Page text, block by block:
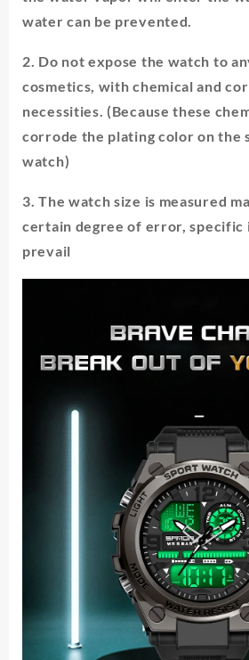
water can be prevented.
2. Do not expose the watch to
cosmetics, with chemical and
necessities. (Because these
corrode the plating color on the
watch)
3. The watch size is measured
certain degree of error, specific
prevail